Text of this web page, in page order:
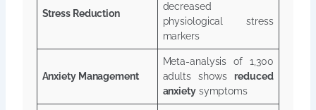
Stress Reduction
decreased
physiological stress
markers
Anxiety Management
Meta-analysis of 1,300
adults showsreduced
anxietysymptoms